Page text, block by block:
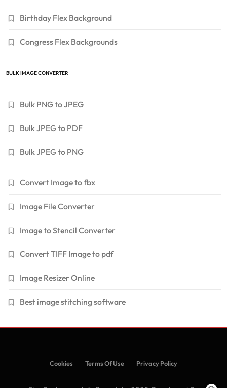
Birthday Flex Background
Congress Flex Backgrounds
BULK IMAGE CONVERTER
Bulk PNG to JPEG
Bulk JPEG to PDF
Bulk JPEG to PNG
Convert Image to fbx
Image File Converter
Image to Stencil Converter
Convert TIFF Image to pdf
Image Resizer Online
Best image stitching software
Cookies Terms Of Use Privacy Policy